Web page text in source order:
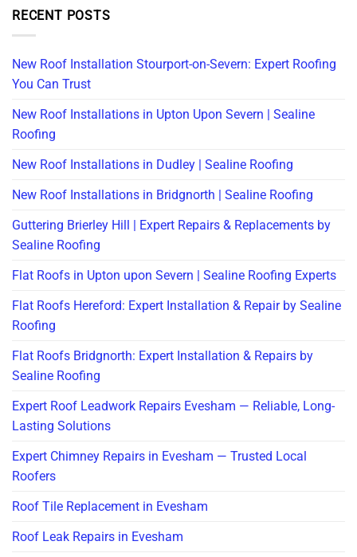
RECENT POSTS
New Roof Installation Stourport-on-Severn: Expert Roofing
You Can Trust
New Roof Installations in Upton Upon Severn | Sealine
Roofing
New Roof Installations in Dudley | Sealine Roofing
New Roof Installations in Bridgnorth | Sealine Roofing
Guttering Brierley Hill | Expert Repairs & Replacements by
Sealine Roofing
Flat Roofs in Upton upon Severn | Sealine Roofing Experts
Flat Roofs Hereford: Expert Installation & Repair by Sealine
Roofing
Flat Roofs Bridgnorth: Expert Installation & Repairs by
Sealine Roofing
Expert Roof Leadwork Repairs Evesham — Reliable, Long-
Lasting Solutions
Expert Chimney Repairs in Evesham — Trusted Local
Roofers
Roof Tile Replacement in Evesham
Roof Leak Repairs in Evesham